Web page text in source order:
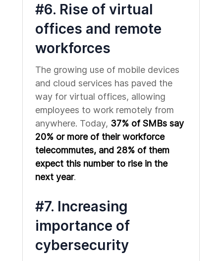
#6. Rise of virtual
offices and remote
workforces
The growing use of mobile devices
and cloud services has paved the
way for virtual offices, allowing
employees to work remotely from
anywhere. Today, 37% of SMBs say
20% or more of their workforce
telecommutes, and 28% of them
expect this number to rise in the
next year.
#7. Increasing
importance of
cybersecurity